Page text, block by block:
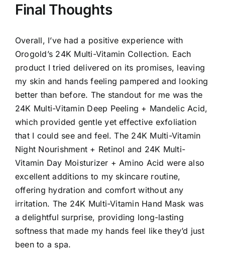
Final Thoughts
Overall, I’ve had a positive experience with
Orogold’s 24K Multi-Vitamin Collection. Each
product I tried delivered on its promises, leaving
my skin and hands feeling pampered and looking
better than before. The standout for me was the
24K Multi-Vitamin Deep Peeling + Mandelic Acid,
which provided gentle yet effective exfoliation
that I could see and feel. The 24K Multi-Vitamin
Night Nourishment + Retinol and 24K Multi-
Vitamin Day Moisturizer + Amino Acid were also
excellent additions to my skincare routine,
offering hydration and comfort without any
irritation. The 24K Multi-Vitamin Hand Mask was
a delightful surprise, providing long-lasting
softness that made my hands feel like they’d just
been to a spa.